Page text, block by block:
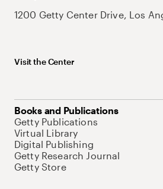
1200 Getty Center Drive, Los
Visit the Center
Books and Publications
Getty Publications
Virtual Library
Digital Publishing
Getty Research Journal
Getty Store